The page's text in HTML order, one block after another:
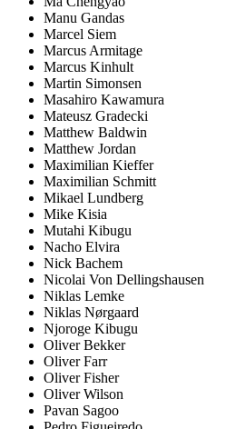
Manu Gandas
Marcel Siem
Marcus Armitage
Marcus Kinhult
Martin Simonsen
Masahiro Kawamura
Mateusz Gradecki
Matthew Baldwin
Matthew Jordan
Maximilian Kieffer
Maximilian Schmitt
Mikael Lundberg
Mike Kisia
Mutahi Kibugu
Nacho Elvira
Nick Bachem
Nicolai Von Dellingshausen
Niklas Lemke
Niklas Nørgaard
Njoroge Kibugu
Oliver Bekker
Oliver Farr
Oliver Fisher
Oliver Wilson
Pavan Sagoo